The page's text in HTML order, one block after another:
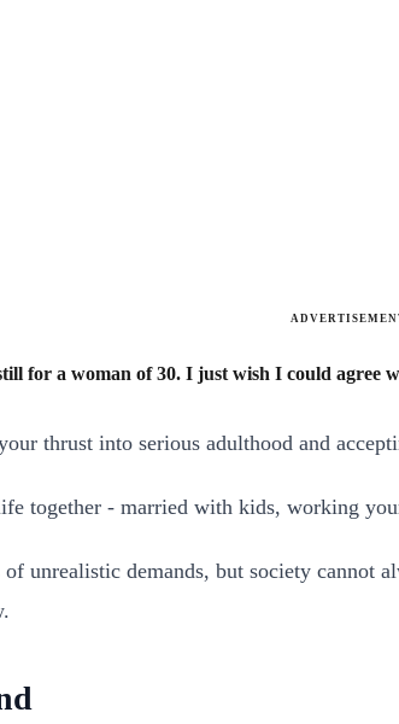
for a woman of 30. I just wish I could agree
thrust into serious adulthood and
together - married with kids, working
unrealistic demands, but society